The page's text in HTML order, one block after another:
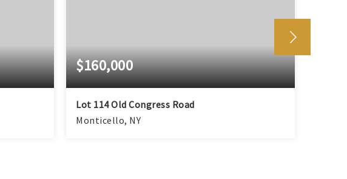
$160,000
Lot 114 Old Congress Road
Monticello, NY